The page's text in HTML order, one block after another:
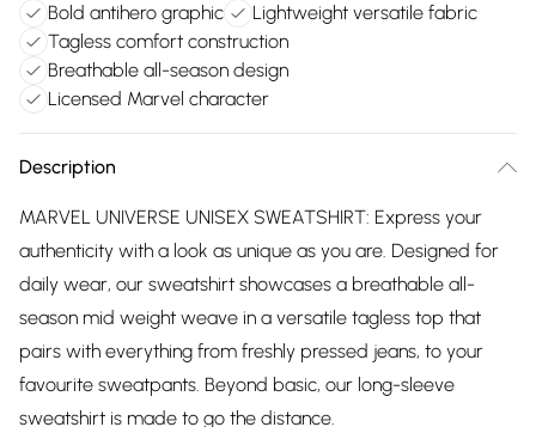
Bold antihero graphic
Lightweight versatile fabric
Tagless comfort construction
Breathable all-season design
Licensed Marvel character
Description
MARVEL UNIVERSE UNISEX SWEATSHIRT: Express your
authenticity with a look as unique as you are. Designed for
daily wear, our sweatshirt showcases a breathable all-
season mid weight weave in a versatile tagless top that
pairs with everything from freshly pressed jeans, to your
favourite sweatpants. Beyond basic, our long-sleeve
sweatshirt is made to go the distance.